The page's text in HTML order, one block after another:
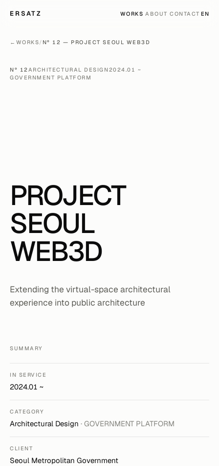
ERSATZ WORKS ABOUT CONTACT EN
← WORKS/ Nº 12 — PROJECT SEOUL WEB3D
Nº 12ARCHITECTURAL DESIGN2024.01 ~
GOVERNMENT PLATFORM
PROJECT
SEOUL
WEB3D
Extending the virtual-space architectural
experience into public architecture
SUMMARY
IN SERVICE
2024.01 ~
CATEGORY
Architectural Design · GOVERNMENT PLATFORM
CLIENT
Seoul Metropolitan Government